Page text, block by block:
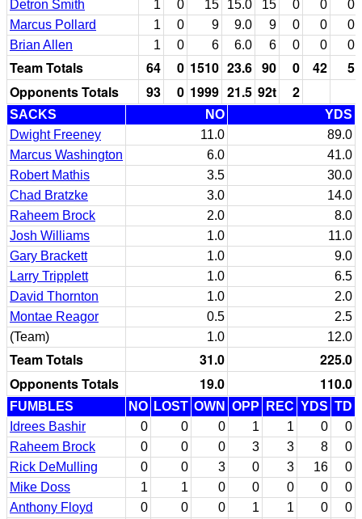
Detron Smith 1 0 15 15.0 15 0 0
0
Marcus Pollard
1 0 9 9.0 9 0 0
0
Brian Allen
1 0 6 6.0 6 0 0 0
Team Totals 64 0 1510 23.6 90 0 42
5
Opponents Totals
93 0 1999 21.5 92t 2
SACKS NO
YDS
Dwight Freeney
11.0
89.0
Marcus Washington
6.0
41.0
Robert Mathis
3.5
30.0
Chad Bratzke
3.0
14.0
Raheem Brock
2.0
8.0
Josh Williams
1.0
11.0
Gary Brackett
1.0
9.0
Larry Tripplett
1.0
6.5
David Thornton
1.0
2.0
Montae Reagor
0.5
2.5
(Team)
1.0 12.0
Team Totals 31.0
225.0
Opponents Totals
19.0 110.0
FUMBLES NO LOST OWN OPP REC YDS TD
Idrees Bashir
0 0 0 1 1 0
0
Raheem Brock
0 0 0 3 3 8
0
Rick DeMulling
0 0 3 0 3 16
0
Mike Doss
1 1 0 0 0 0
0
Anthony Floyd
0 0 0 1 1 0
0